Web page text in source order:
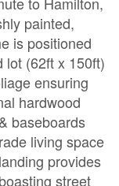
painted,
is positioned
lot (62ft x 150ft)
ensuring
hardwood
baseboards
living space
provides
street